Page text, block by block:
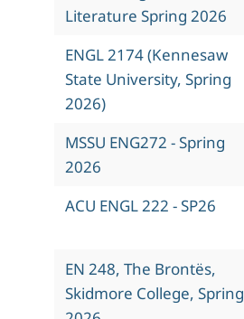
Literature Spring 2026
ENGL 2174 (Kennesaw
State University, Spring
2026)
MSSU ENG272 - Spring
2026
ACU ENGL 222 - SP26
EN 248, The Brontës,
Skidmore College, Spring